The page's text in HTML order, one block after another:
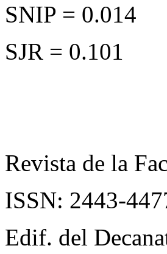
SNIP = 0.014
SJR = 0.101
Revista de la
ISSN: 2443-
Edif. del